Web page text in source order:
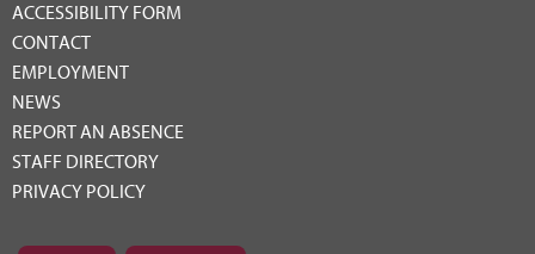
ACCESSIBILITY FORM
CONTACT
EMPLOYMENT
NEWS
REPORT AN ABSENCE
STAFF DIRECTORY
PRIVACY POLICY